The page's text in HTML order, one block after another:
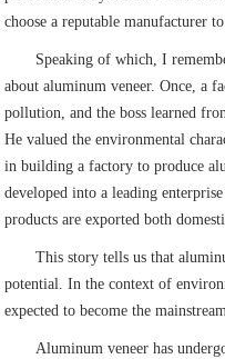
choose a reputable manufacturer
Speaking of which, I
about aluminum veneer. Once, a
pollution, and the boss learned
He valued the environmental
in building a factory to produce
developed into a leading
products are exported both
This story tells us that
potential. In the context of
expected to become the
Aluminum veneer has